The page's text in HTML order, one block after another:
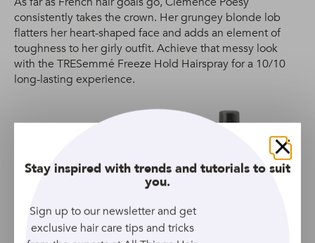
consistently takes the crown. Her grungey blonde lob
flatters her heart-shaped face and adds an element of
toughness to her girly outfit. Achieve that messy look
with the TRESemmé Freeze Hold Hairspray for a 10/10
long-lasting experience.
Thin Hair
Close
Stay inspired with trends and tutorials to suit
you.
Sign up to our newsletter and get
exclusive hair care tips and tricks